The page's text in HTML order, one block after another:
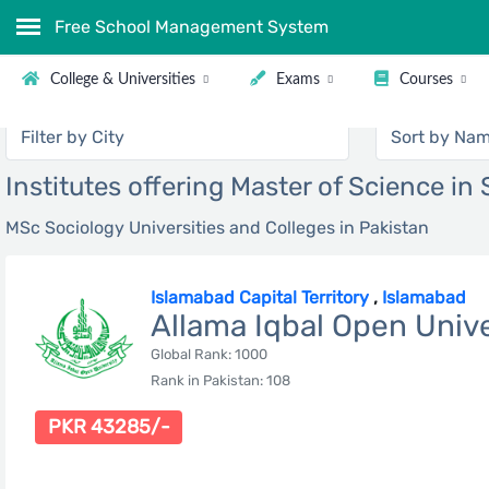
Free School Management System
College & Universities Exams Courses
Institutes offering Master of Science in
MSc Sociology Universities and Colleges in Pakistan
Islamabad Capital Territory, Islamabad
Allama Iqbal Open
Global Rank: 1000
Rank in Pakistan: 108
PKR 43285/-